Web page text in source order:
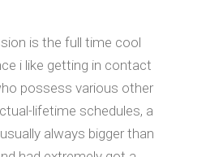
is the full time cool
i like getting in contact
possess various other
lifetime schedules, a
always bigger than